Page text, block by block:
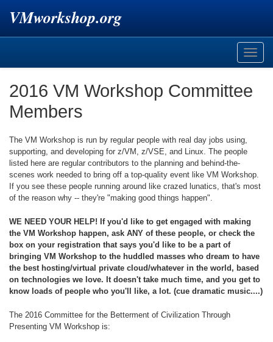
VMworkshop.org
Toggle
2016 VM Workshop Committee
Members
The VM Workshop is run by regular people with real day jobs using,
supporting, and developing for z/VM, z/VSE, and Linux. The people
listed here are regular contributors to the planning and behind-the-
scenes work needed to bring off a top-quality event like VM Workshop.
If you see these people running around like crazed lunatics, that's most
of the reason why -- they're "making good things happen".
WE NEED YOUR HELP! If you'd like to get engaged with making
the VM Workshop happen, ask ANY of these people, or check the
box on your registration that says you'd like to be a part of
bringing VM Workshop to the huddled masses who dream to have
the best hosting/virtual private cloud/whatever in the world, based
on technologies we love. It doesn't take much time, and you get to
know loads of people who you'll like, a lot. (cue dramatic music....)
The 2016 Committee for the Betterment of Civilization Through
Presenting VM Workshop is: